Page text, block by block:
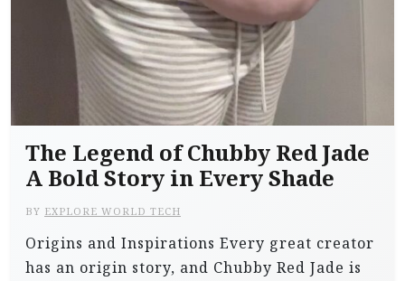
The Legend of Chubby Red Jade
A Bold Story in Every Shade
BY EXPLORE WORLD TECH
Origins and Inspirations Every great creator
has an origin story, and Chubby Red Jade is